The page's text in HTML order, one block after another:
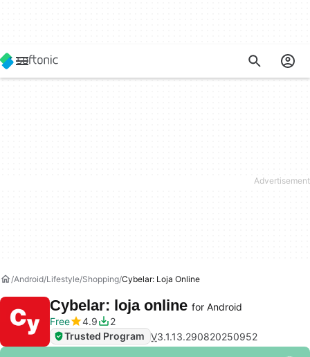
Android Lifestyle Shopping Cybelar: Loja Online
Cybelar: loja online for Android
Free
4.9
2
Trusted Program V3.1.13.290820250952